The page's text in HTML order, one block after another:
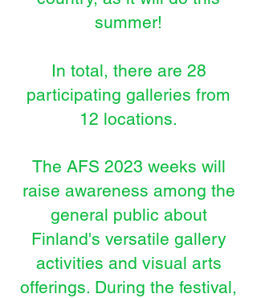
summer!
In total, there are 28
participating galleries from
12 locations.
The AFS 2023 weeks will
raise awareness among the
general public about
Finland's versatile gallery
activities and visual arts
offerings. During the festival,